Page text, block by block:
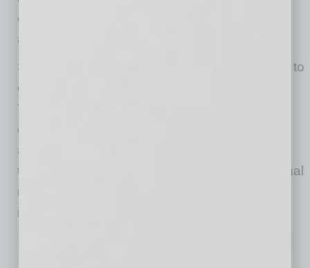
efficiently, and eventually, streamline overall AI
adoption.
Since maximizing AI ROI is complex, resorting to
experienced AI consultants is also advisable.
These experts can assist with everything from
discovering the most promising AI use cases
and prioritizing them based on impact and
technical complexity to assessing organizational
readiness and developing a practical AI
implementation strategy.